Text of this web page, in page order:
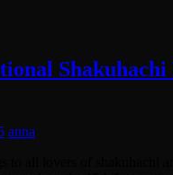
Shakuhachi
anna